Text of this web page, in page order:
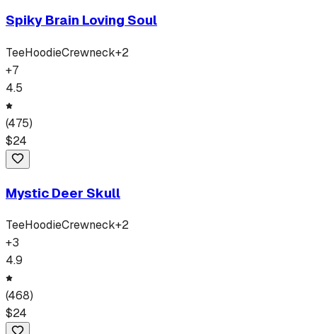
Spiky Brain Loving Soul
TeeHoodieCrewneck+2
+7
4.5
(475)
$24
Mystic Deer Skull
TeeHoodieCrewneck+2
+3
4.9
(468)
$24